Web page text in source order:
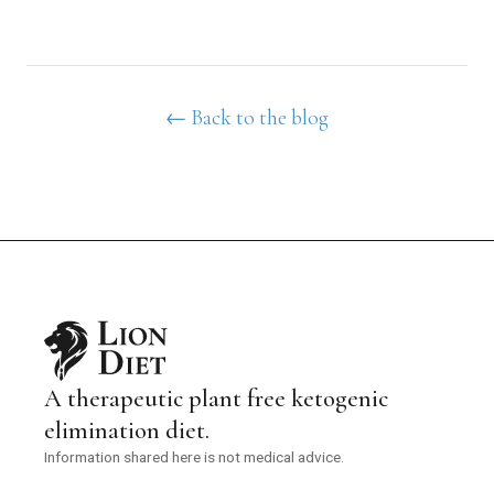
← Back to the blog
A therapeutic plant free ketogenic
elimination diet.
Information shared here is not medical advice.